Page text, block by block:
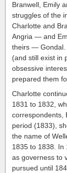
Branwell, Emily
struggles of the
Charlotte and
Angria — and
theirs — Gondal.
(and still exist in
obsessive
prepared them
Charlotte
1831 to 1832,
correspondents,
period (1833),
the name of
1835 to 1838. In
as governess to
pursued until